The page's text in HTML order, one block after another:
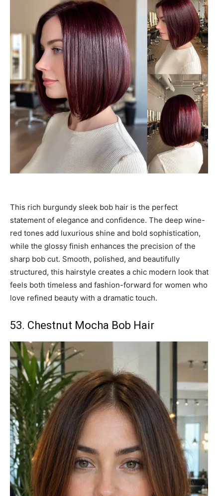
This rich burgundy sleek bob hair is the perfect
statement of elegance and confidence. The deep wine-
red tones add luxurious shine and bold sophistication,
while the glossy finish enhances the precision of the
sharp bob cut. Smooth, polished, and beautifully
structured, this hairstyle creates a chic modern look that
feels both timeless and fashion-forward for women who
love refined beauty with a dramatic touch.
53. Chestnut Mocha Bob Hair